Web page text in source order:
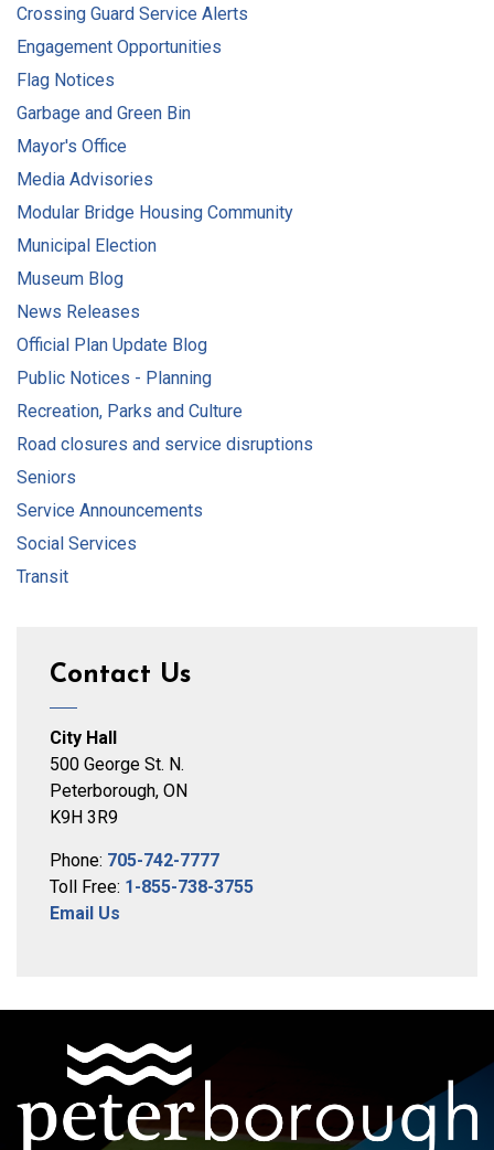
Crossing Guard Service Alerts
Engagement Opportunities
Flag Notices
Garbage and Green Bin
Mayor's Office
Media Advisories
Modular Bridge Housing Community
Municipal Election
Museum Blog
News Releases
Official Plan Update Blog
Public Notices - Planning
Recreation, Parks and Culture
Road closures and service disruptions
Seniors
Service Announcements
Social Services
Transit
Contact Us
City Hall
500 George St. N.
Peterborough, ON
K9H 3R9
Phone: 705-742-7777
Toll Free: 1-855-738-3755
Email Us